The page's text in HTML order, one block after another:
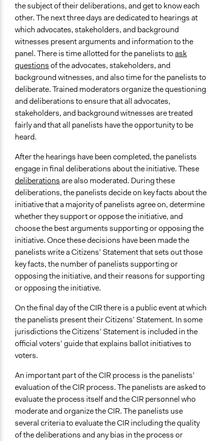
the subject of their deliberations, and get to know each
other. The next three days are dedicated to hearings at
which advocates, stakeholders, and background
witnesses present arguments and information to the
panel. There is time allotted for the panelists toask
questionsof the advocates, stakeholders, and
background witnesses, and also time for the panelists to
deliberate. Trained moderators organize the questioning
and deliberations to ensure that all advocates,
stakeholders, and background witnesses are treated
fairly and that all panelists have the opportunity to be
heard.
After the hearings have been completed, the panelists
engage in final deliberations about the initiative. These
deliberationsare also moderated. During these
deliberations, the panelists decide on key facts about the
initiative that a majority of panelists agree on, determine
whether they support or oppose the initiative, and
choose the best arguments supporting or opposing the
initiative. Once these decisions have been made the
panelists write a Citizens’ Statement that sets out those
key facts, the number of panelists supporting or
opposing the initiative, and their reasons for supporting
or opposing the initiative.
On the final day of the CIR there is a public event at which
the panelists present their Citizens’ Statement. In some
jurisdictions the Citizens’ Statement is included in the
official voters’ guide that explains ballot initiatives to
voters.
An important part of the CIR process is the panelists’
evaluation of the CIR process. The panelists are asked to
evaluate the process itself and the CIR personnel who
moderate and organize the CIR. The panelists use
several criteria to evaluate the CIR including the quality
of the deliberations and any bias in the process or